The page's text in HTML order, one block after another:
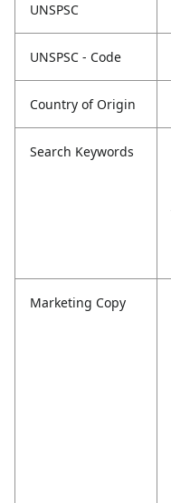
UNSPSC
UNSPSC - Code
Country of Origin
Search Keywords
Marketing Copy